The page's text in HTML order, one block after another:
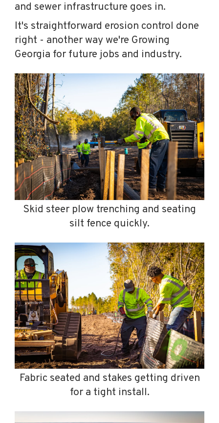
and sewer infrastructure goes in.
It's straightforward erosion control done
right - another way we're Growing
Georgia for future jobs and industry.
Skid steer plow trenching and seating
silt fence quickly.
Fabric seated and stakes getting driven
for a tight install.